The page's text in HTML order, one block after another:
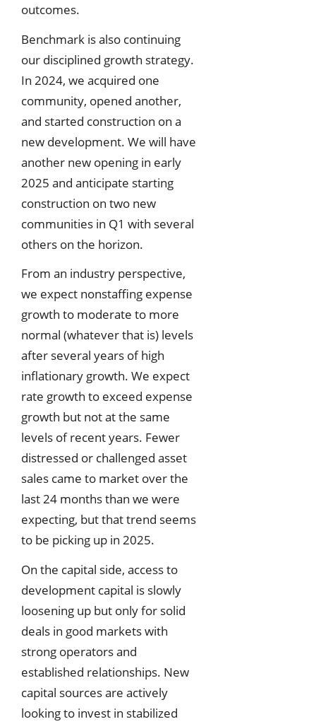
outcomes.
Benchmark is also continuing
our disciplined growth strategy.
In 2024, we acquired one
community, opened another,
and started construction on a
new development. We will have
another new opening in early
2025 and anticipate starting
construction on two new
communities in Q1 with several
others on the horizon.
From an industry perspective,
we expect nonstaffing expense
growth to moderate to more
normal (whatever that is) levels
after several years of high
inflationary growth. We expect
rate growth to exceed expense
growth but not at the same
levels of recent years. Fewer
distressed or challenged asset
sales came to market over the
last 24 months than we were
expecting, but that trend seems
to be picking up in 2025.
On the capital side, access to
development capital is slowly
loosening up but only for solid
deals in good markets with
strong operators and
established relationships. New
capital sources are actively
looking to invest in stabilized